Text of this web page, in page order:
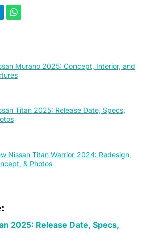
Murano 2025: Concept, Interior, and
Titan 2025: Release Date, Specs,
Nissan Titan Warrior 2024: Redesign,
& Photos
2025: Release Date, Specs,